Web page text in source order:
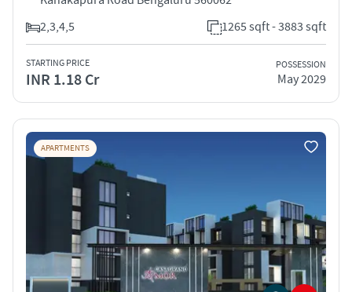
2,3,4,5
1265 sqft - 3883 sqft
STARTING PRICE
INR 1.18 Cr
POSSESSION
May 2029
APARTMENTS